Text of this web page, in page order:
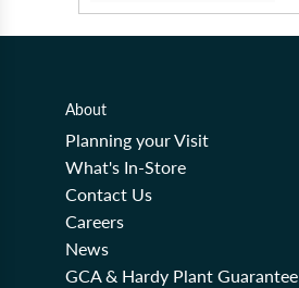
About
Planning your Visit
What's In-Store
Contact Us
Careers
News
GCA & Hardy Plant Guarantee